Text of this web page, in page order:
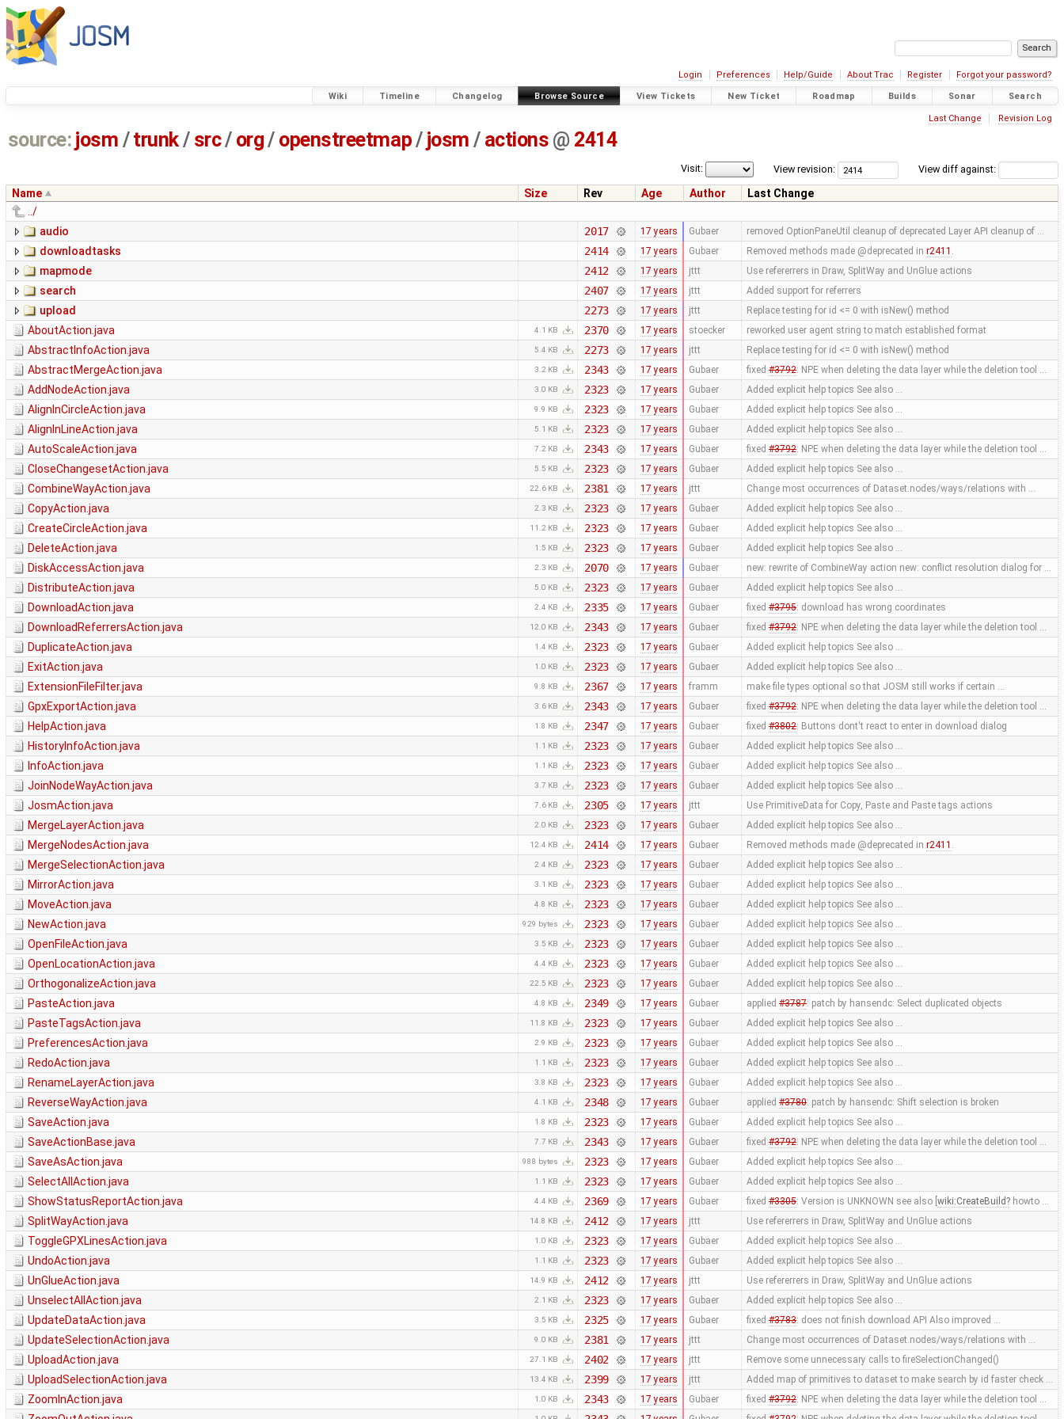
Login Preferences Help/Guide About Trac Register Forgot your password?
Wiki Timeline Changelog Browse Source View Tickets New Ticket Roadmap Builds Sonar Search
Last Change Revision Log
source: josm / trunk/ src/ org/ openstreetmap/ josm / actions @ 2414
View diff against:
View revision:
Visit:
Name Size Rev Age Author
Last Change
../
audio
2017 17 years Gubaer removed OptionPaneUtil cleanup of deprecated Layer API cleanup of …
downloadtasks 2414 17 years Gubaer Removed methods made @deprecated in r2411 .
mapmode 2412 17 years jttt Use refererrers in Draw, SplitWay and UnGlue actions
search 2407 17 years jttt Added support for referrers
upload 2273 17 years jttt Replace testing for id <= 0 with isNew() method
AboutAction.java 4.1 KB 2370 17 years stoecker reworked user agent string to match established format
AbstractInfoAction.java 5.4 KB 2273 17 years jttt Replace testing for id <= 0 with isNew() method
AbstractMergeAction.java 3.2 KB 2343 17 years Gubaer fixed #3792: NPE when deleting the data layer while the deletion tool …
AddNodeAction.java 3.0 KB 2323 17 years Gubaer Added explicit help topics See also …
AlignInCircleAction.java 9.9 KB 2323 17 years Gubaer Added explicit help topics See also …
AlignInLineAction.java 5.1 KB 2323 17 years Gubaer Added explicit help topics See also …
AutoScaleAction.java 7.2 KB 2343 17 years Gubaer fixed #3792: NPE when deleting the data layer while the deletion tool …
CloseChangesetAction.java 5.5 KB 2323 17 years Gubaer Added explicit help topics See also …
CombineWayAction.java 22.6 KB 2381 17 years jttt Change most occurrences of Dataset.nodes/ways/relations with …
CopyAction.java 2.3 KB 2323 17 years Gubaer Added explicit help topics See also …
CreateCircleAction.java 11.2 KB 2323 17 years Gubaer Added explicit help topics See also …
DeleteAction.java 1.5 KB 2323 17 years Gubaer Added explicit help topics See also …
DiskAccessAction.java 2.3 KB 2070 17 years Gubaer new: rewrite of CombineWay action new: conflict resolution dialog for …
DistributeAction.java 5.0 KB 2323 17 years Gubaer Added explicit help topics See also …
DownloadAction.java 2.4 KB 2335 17 years Gubaer fixed #3795: download has wrong coordinates
DownloadReferrersAction.java 12.0 KB 2343 17 years Gubaer fixed #3792: NPE when deleting the data layer while the deletion tool …
DuplicateAction.java 1.4 KB 2323 17 years Gubaer Added explicit help topics See also …
ExitAction.java 1.0 KB 2323 17 years Gubaer Added explicit help topics See also …
ExtensionFileFilter.java 9.8 KB 2367 17 years framm make file types optional so that JOSM still works if certain …
GpxExportAction.java 3.6 KB 2343 17 years Gubaer fixed #3792: NPE when deleting the data layer while the deletion tool …
HelpAction.java 1.8 KB 2347 17 years Gubaer fixed #3802: Buttons dont't react to enter in download dialog
HistoryInfoAction.java 1.1 KB 2323 17 years Gubaer Added explicit help topics See also …
InfoAction.java 1.1 KB 2323 17 years Gubaer Added explicit help topics See also …
JoinNodeWayAction.java 3.7 KB 2323 17 years Gubaer Added explicit help topics See also …
JosmAction.java 7.6 KB 2305 17 years jttt Use PrimitiveData for Copy, Paste and Paste tags actions
MergeLayerAction.java 2.0 KB 2323 17 years Gubaer Added explicit help topics See also …
MergeNodesAction.java 12.4 KB 2414 17 years Gubaer Removed methods made @deprecated in r2411 .
MergeSelectionAction.java 2.4 KB 2323 17 years Gubaer Added explicit help topics See also …
MirrorAction.java 3.1 KB 2323 17 years Gubaer Added explicit help topics See also …
MoveAction.java 4.8 KB 2323 17 years Gubaer Added explicit help topics See also …
NewAction.java 929 bytes 2323 17 years Gubaer Added explicit help topics See also …
OpenFileAction.java 3.5 KB 2323 17 years Gubaer Added explicit help topics See also …
OpenLocationAction.java 4.4 KB 2323 17 years Gubaer Added explicit help topics See also …
OrthogonalizeAction.java 22.5 KB 2323 17 years Gubaer Added explicit help topics See also …
PasteAction.java 4.8 KB 2349 17 years Gubaer applied #3787: patch by hansendc: Select duplicated objects
PasteTagsAction.java 11.8 KB 2323 17 years Gubaer Added explicit help topics See also …
PreferencesAction.java 2.9 KB 2323 17 years Gubaer Added explicit help topics See also …
RedoAction.java 1.1 KB 2323 17 years Gubaer Added explicit help topics See also …
RenameLayerAction.java 3.8 KB 2323 17 years Gubaer Added explicit help topics See also …
ReverseWayAction.java 4.1 KB 2348 17 years Gubaer applied #3780: patch by hansendc: Shift selection is broken
SaveAction.java 1.8 KB 2323 17 years Gubaer Added explicit help topics See also …
SaveActionBase.java 7.7 KB 2343 17 years Gubaer fixed #3792: NPE when deleting the data layer while the deletion tool …
SaveAsAction.java 988 bytes 2323 17 years Gubaer Added explicit help topics See also …
SelectAllAction.java 1.1 KB 2323 17 years Gubaer Added explicit help topics See also …
ShowStatusReportAction.java 4.4 KB 2369 17 years Gubaer fixed #3305: Version is UNKNOWN see also [ wiki:CreateBuild howto …
SplitWayAction.java 14.8 KB 2412 17 years jttt Use refererrers in Draw, SplitWay and UnGlue actions
ToggleGPXLinesAction.java 1.0 KB 2323 17 years Gubaer Added explicit help topics See also …
UndoAction.java 1.1 KB 2323 17 years Gubaer Added explicit help topics See also …
UnGlueAction.java 14.9 KB 2412 17 years jttt Use refererrers in Draw, SplitWay and UnGlue actions
UnselectAllAction.java 2.1 KB 2323 17 years Gubaer Added explicit help topics See also …
UpdateDataAction.java 3.5 KB 2325 17 years Gubaer fixed #3783: does not finish download API Also improved …
UpdateSelectionAction.java 9.0 KB 2381 17 years jttt Change most occurrences of Dataset.nodes/ways/relations with …
UploadAction.java 27.1 KB 2402 17 years jttt Remove some unnecessary calls to fireSelectionChanged()
UploadSelectionAction.java 13.4 KB 2399 17 years jttt Added map of primitives to dataset to make search by id faster check …
ZoomInAction.java 1.0 KB 2343 17 years Gubaer fixed #3792: NPE when deleting the data layer while the deletion tool …